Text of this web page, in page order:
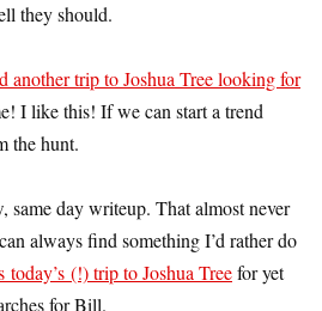
they should.
another trip to Joshua Tree looking for
I like this! If we can start a trend
the hunt.
same day writeup. That almost never
always find something I’d rather do
today’s (!) trip to Joshua Treefor yet
for Bill.